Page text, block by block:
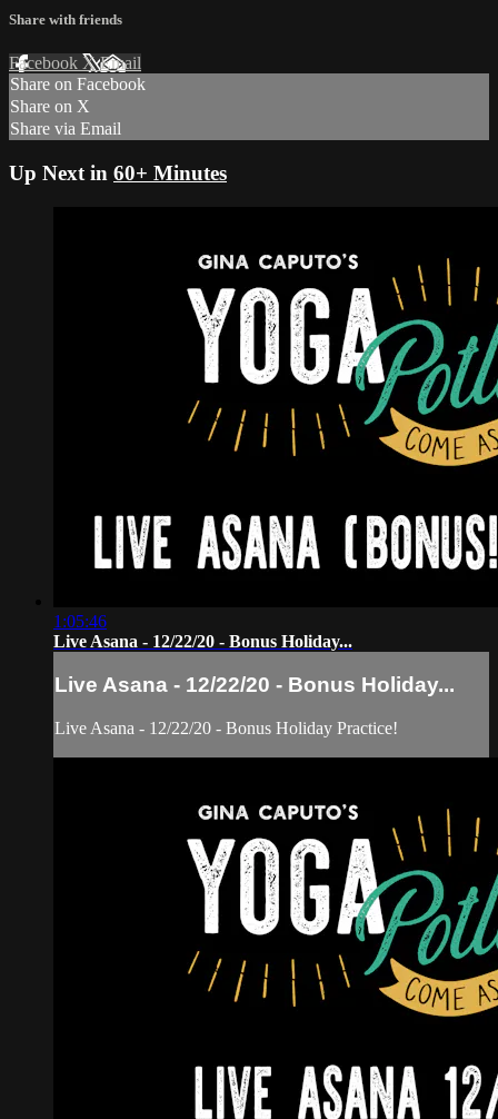
Share with friends
Facebook XEmail
Share on Facebook
Share on X
Share via Email
Up Next in 60+ Minutes
1:05:46
Live Asana - 12/22/20 - Bonus Holiday...
Live Asana - 12/22/20 - Bonus Holiday...
Live Asana - 12/22/20 - Bonus Holiday Practice!